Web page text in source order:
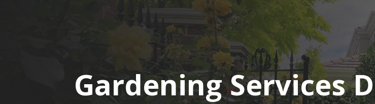
Gardening Services